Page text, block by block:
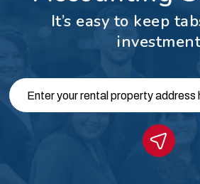
It’s easy to keep
investment